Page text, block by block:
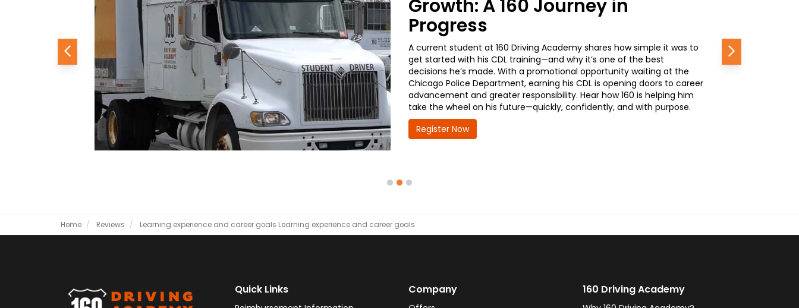
Growth: A 160 Journey in
Progress
A current student at 160 Driving Academy shares how simple it was to
get started with his CDL training—and why it’s one of the best
decisions he’s made. With a promotional opportunity waiting at the
Chicago Police Department, earning his CDL is opening doors to career
advancement and greater responsibility. Hear how 160 is helping him
take the wheel on his future—quickly, confidently, and with purpose.
Register Now
Previous Next
Home Reviews Learning experience and career goals Learning experience and career goals
Quick Links Company 160 Driving Academy